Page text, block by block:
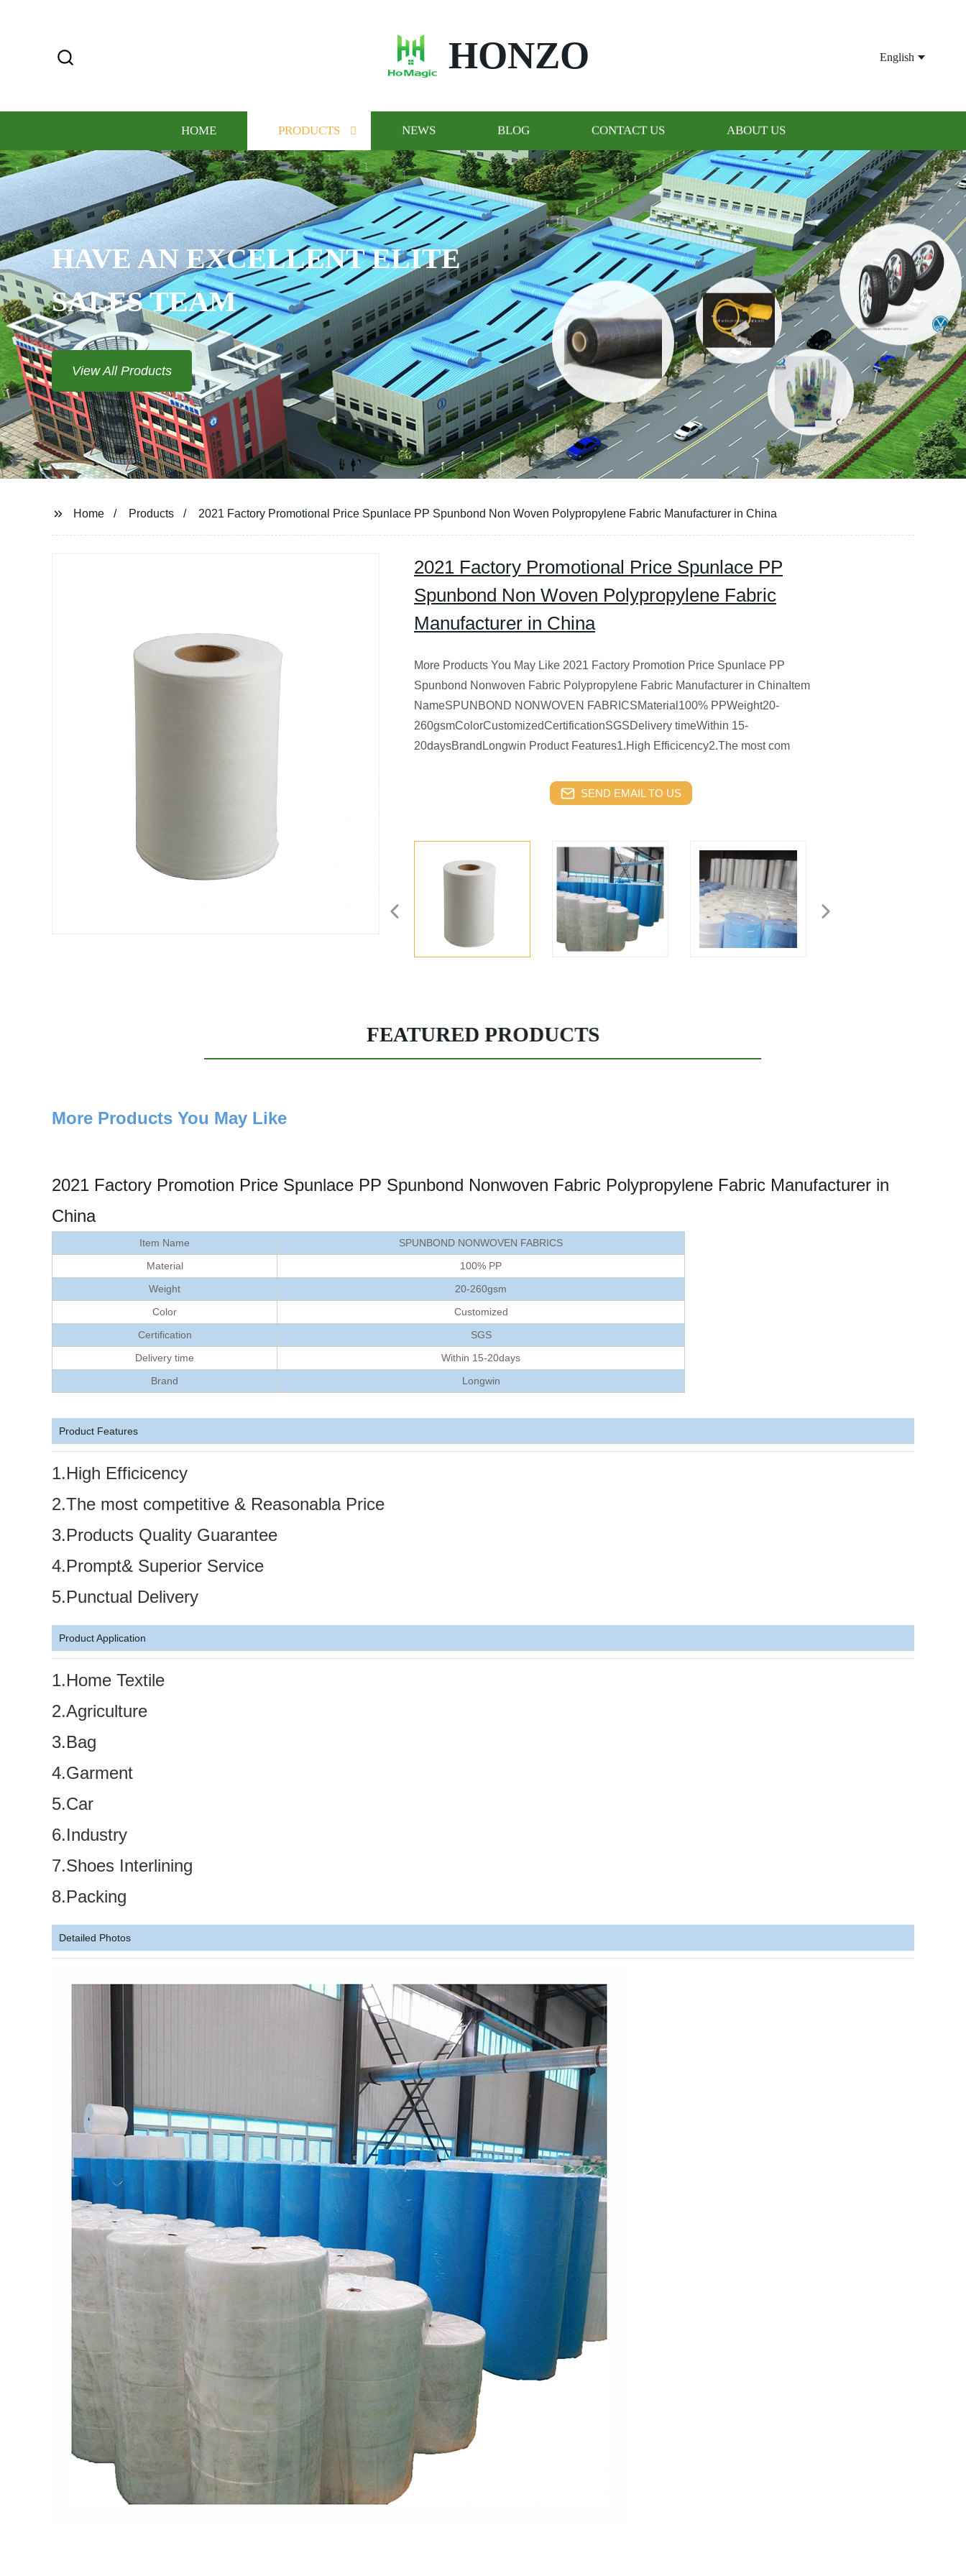
HONZO English
HOME PRODUCTS NEWS BLOG CONTACT US ABOUT US
ELITE
Home Products 2021 Factory Promotional Price Spunlace PP Spunbond Non Woven Polypropylene Fabric Manufacturer in China
2021 Factory Promotional Price Spunlace PP
Spunbond Non Woven Polypropylene Fabric
Manufacturer in China
More Products You May Like 2021 Factory Promotion Price Spunlace PP
Spunbond Nonwoven Fabric Polypropylene Fabric Manufacturer in ChinaItem
NameSPUNBOND NONWOVEN FABRICSMaterial100% PPWeight20-
260gsmColorCustomizedCertificationSGSDelivery timeWithin 15-
20daysBrandLongwin Product Features1.High Efficicency2.The most com
SEND EMAIL TO US
FEATURED PRODUCTS
More Products You May Like
2021 Factory Promotion Price Spunlace PP Spunbond Nonwoven Fabric Polypropylene Fabric Manufacturer in
China
Item Name
SPUNBOND NONWOVEN FABRICS
Material
100% PP
Weight
20-260gsm
Color
Customized
Certification
SGS
Delivery time
Within 15-20days
Brand
Longwin
Product Features
1.High Efficicency
2.The most competitive & Reasonabla Price
3.Products Quality Guarantee
4.Prompt& Superior Service
5.Punctual Delivery
Product Application
1.Home Textile
2.Agriculture
3.Bag
4.Garment
5.Car
6.Industry
7.Shoes Interlining
8.Packing
Detailed Photos